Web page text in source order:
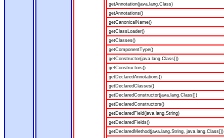
getAnnotation(java.lang.Class)
getAnnotations()
getCanonicalName()
getClassLoader()
getClasses()
getComponentType()
getConstructor(java.lang.Class[])
getConstructors()
getDeclaredAnnotations()
getDeclaredClasses()
getDeclaredConstructor(java.lang.Class[])
getDeclaredConstructors()
getDeclaredField(java.lang.String)
getDeclaredFields()
getDeclaredMethod(java.lang.String, java.lang.Class[])